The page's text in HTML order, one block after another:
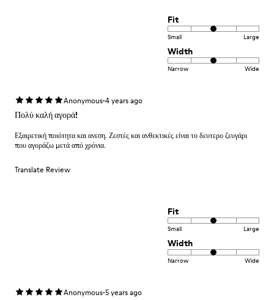
Fit
Small Large
Width
Narrow Wide
Anonymous·4 years ago
Πολύ καλή αγορά!
Εξαιρετική ποιότητα και ανεση. Ζεστές και ανθεκτικές είναι το δευτερο ζευγάρι
που αγοράζω μετά από χρόνια.
Translate Review
Fit
Small Large
Width
Narrow Wide
Anonymous·5 years ago